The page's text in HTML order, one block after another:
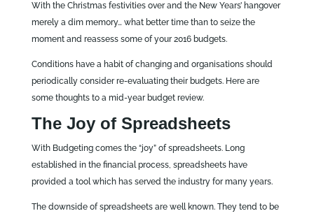
With the Christmas festivities over and the New Years’ hangover
merely a dim memory… what better time than to seize the
moment and reassess some of your 2016 budgets.
Conditions have a habit of changing and organisations should
periodically consider re-evaluating their budgets. Here are
some thoughts to a mid-year budget review.
The Joy of Spreadsheets
With Budgeting comes the “joy” of spreadsheets. Long
established in the financial process, spreadsheets have
provided a tool which has served the industry for many years.
The downside of spreadsheets are well known. They tend to be